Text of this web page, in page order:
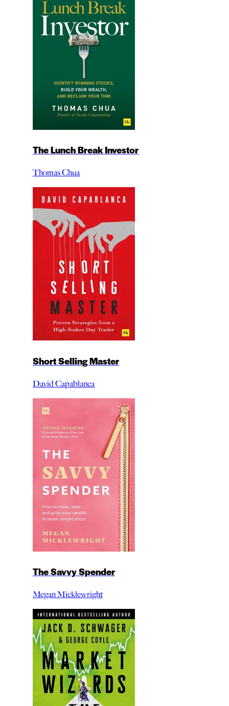
The Lunch Break Investor
Thomas Chua
Short Selling Master
David Capablanca
The Savvy Spender
Megan Micklewright